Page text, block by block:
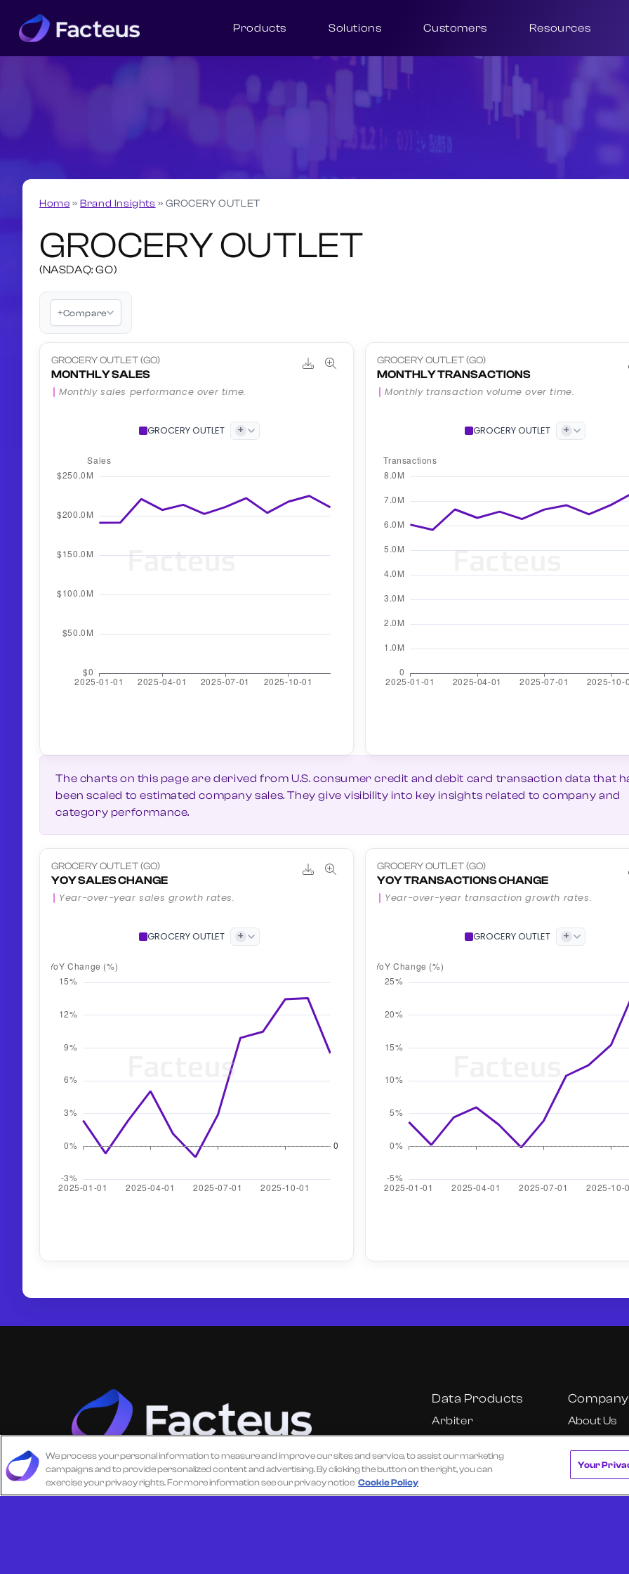
Products Solutions Customers Resources
Home »Brand Insights »GROCERY OUTLET
GROCERY OUTLET
(NASDAQ: GO)
+Compare
GROCERY OUTLET (GO)
MONTHLY SALES
Monthly sales performance over time.
GROCERY OUTLET +
GROCERY OUTLET (GO)
MONTHLY TRANSACTIONS
Monthly transaction volume over time.
GROCERY OUTLET +
The charts on this page are derived from U.S. consumer credit and debit card transaction data that
been scaled to estimated company sales. They give visibility into key insights related to company and
category performance.
GROCERY OUTLET (GO)
YOY SALES CHANGE
Year-over-year sales growth rates.
GROCERY OUTLET +
GROCERY OUTLET (GO)
YOY TRANSACTIONS CHANGE
Year-over-year transaction growth rates.
GROCERY OUTLET +
Unlock more from debit & credit card data, SKU
level data, CPG data, and other consumer
Data Products
Arbiter
Cube
Cube Insights
Fundamental
Company
About Us
Our Team
California
We process your personal information to measure and improve our sites and service, to assist our marketing
campaigns and to provide personalized content and advertising. By clicking the button on the right, you can
exercise your privacy rights. For more information see our privacy notice Cookie Policy
Your